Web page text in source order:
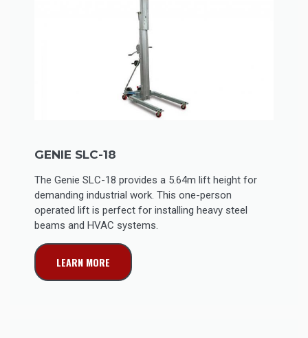
GENIE SLC-18
The Genie SLC-18 provides a 5.64m lift height for
demanding industrial work. This one-person
operated lift is perfect for installing heavy steel
beams and HVAC systems.
LEARN MORE